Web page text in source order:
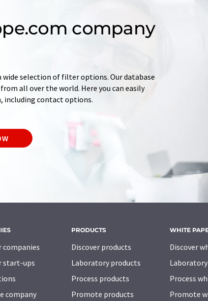
company
selection of filter options. Our database
all over the world. Here you can easily
including contact options.
companies
start-ups
company
PRODUCTS
Discover products
Laboratory products
Process products
Promote products
WHITE
Discover
Process
Promote